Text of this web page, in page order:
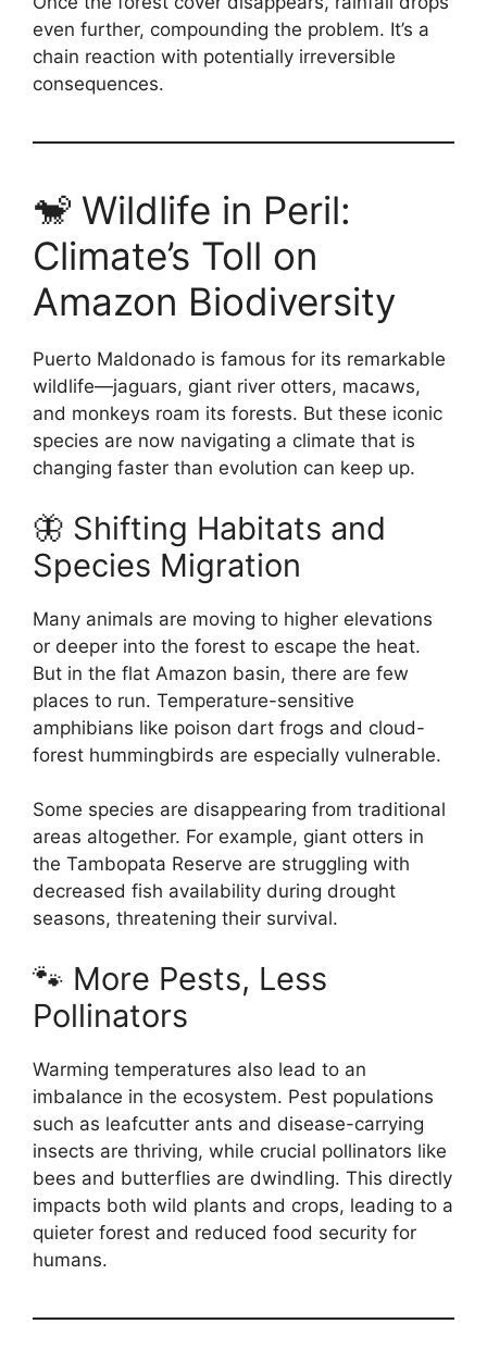
even further, compounding the problem. It’s a
chain reaction with potentially irreversible
consequences.
🐒 Wildlife in Peril:
Climate’s Toll on
Amazon Biodiversity
Puerto Maldonado is famous for its remarkable
wildlife—jaguars, giant river otters, macaws,
and monkeys roam its forests. But these iconic
species are now navigating a climate that is
changing faster than evolution can keep up.
🦋 Shifting Habitats and
Species Migration
Many animals are moving to higher elevations
or deeper into the forest to escape the heat.
But in the flat Amazon basin, there are few
places to run. Temperature-sensitive
amphibians like poison dart frogs and cloud-
forest hummingbirds are especially vulnerable.
Some species are disappearing from traditional
areas altogether. For example, giant otters in
the Tambopata Reserve are struggling with
decreased fish availability during drought
seasons, threatening their survival.
🐾 More Pests, Less
Pollinators
Warming temperatures also lead to an
imbalance in the ecosystem. Pest populations
such as leafcutter ants and disease-carrying
insects are thriving, while crucial pollinators like
bees and butterflies are dwindling. This directly
impacts both wild plants and crops, leading to a
quieter forest and reduced food security for
humans.